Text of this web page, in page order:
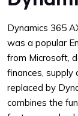
Dynamics 365
was a popular
from Microsoft,
finances, supply
replaced by
combines the